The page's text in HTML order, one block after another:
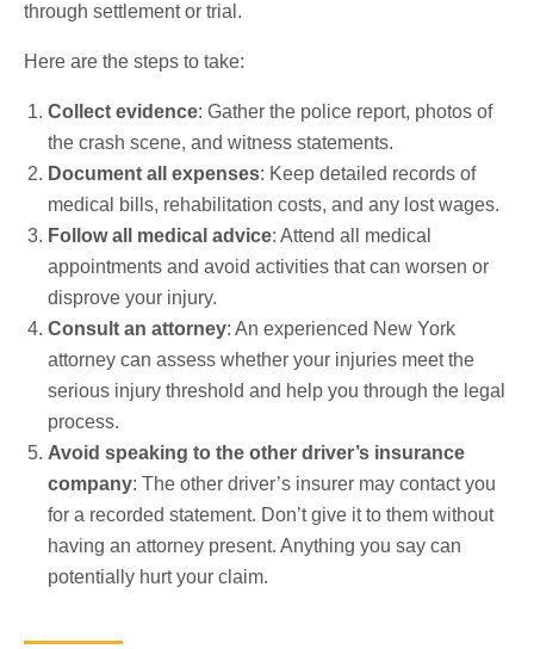
through settlement or trial.
Here are the steps to take:
Collect evidence: Gather the police report, photos of
the crash scene, and witness statements.
Document all expenses: Keep detailed records of
medical bills, rehabilitation costs, and any lost wages.
Follow all medical advice: Attend all medical
appointments and avoid activities that can worsen or
disprove your injury.
Consult an attorney: An experienced New York
attorney can assess whether your injuries meet the
serious injury threshold and help you through the legal
process.
Avoid speaking to the other driver’s insurance
company: The other driver’s insurer may contact you
for a recorded statement. Don’t give it to them without
having an attorney present. Anything you say can
potentially hurt your claim.